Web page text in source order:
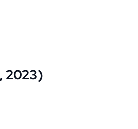
2023)